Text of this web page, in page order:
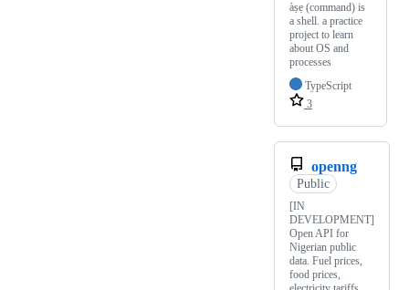
àṣẹ (command) is
a shell. a practice
project to learn
about OS and
processes
TypeScript
3
openng
Public
[IN
DEVELOPMENT]
Open API for
Nigerian public
data. Fuel prices,
food prices,